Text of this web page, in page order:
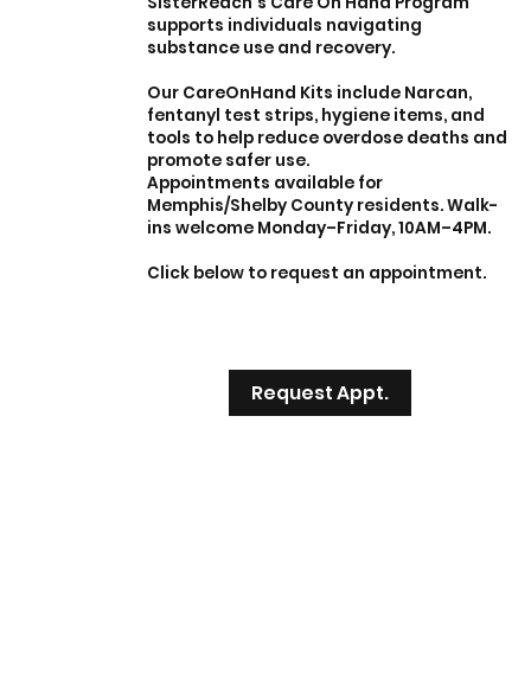
supports individuals navigating
substance use and recovery.
Our CareOnHand Kits include Narcan,
fentanyl test strips, hygiene items, and
tools to help reduce overdose deaths and
promote safer use.
Appointments available for
Memphis/Shelby County residents. Walk-
ins welcome Monday–Friday, 10AM–4PM.
Click below to request an appointment.
Request Appt.